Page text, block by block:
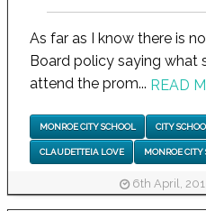
As far as I know there is
Board policy saying what
attend the prom... READ
MONROE CITY SCHOOL CITY
CLAUDETTEIA LOVE MONROE CITY
6th April,